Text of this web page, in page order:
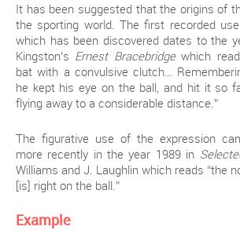
It has been suggested that the origins of
the sporting world. The first recorded
which has been discovered dates to the
Kingston’s Ernest Bracebridgewhich
bat with a convulsive clutch…
he kept his eye on the ball, and hit it so
flying away to a considerable distance.”
The figurative use of the expression
more recently in the year 1989 in
Williams and J. Laughlin which reads “the
[is] right on the ball.”
Example